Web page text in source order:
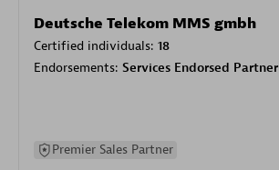
Deutsche Telekom MMS gmbh
Certified individuals: 18
Endorsements: Services Endorsed Partner
Premier Sales Partner